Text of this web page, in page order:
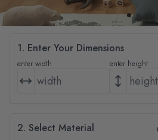
1. Enter Your Dimensions
enter width enter height
2. Select Material